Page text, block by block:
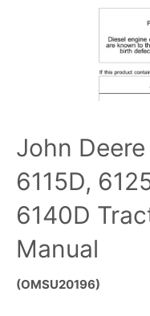
John
6115D,
6140D
Manual
(OMSU20196)